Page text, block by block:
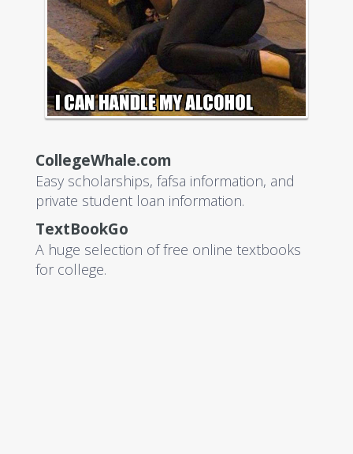
CollegeWhale.com
Easy scholarships, fafsa information, and
private student loan information.
TextBookGo
A huge selection of free online textbooks
for college.